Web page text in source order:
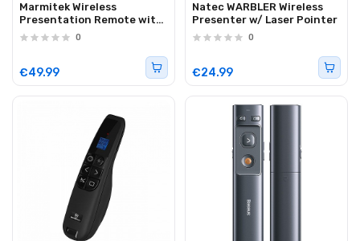
Marmitek Wireless
Presentation Remote with
Digital Pointer, Zoom & Air
0
€49.99
Natec WARBLER Wireless
Presenter w/ Laser Pointer
0
€24.99